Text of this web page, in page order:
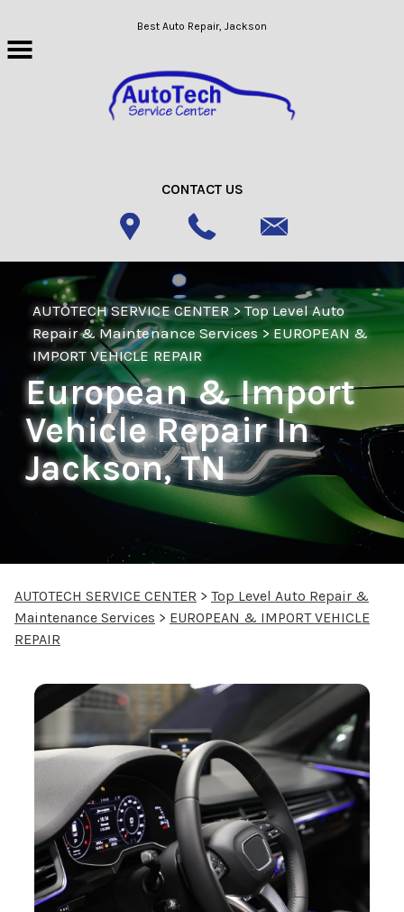
Skip to main contentBest Auto Repair, Jackson
CONTACT US
AUTOTECH SERVICE CENTER>Top Level Auto
Repair & Maintenance Services >EUROPEAN &
IMPORT VEHICLE REPAIR
European & Import
Vehicle Repair In
Jackson, TN
AUTOTECH SERVICE CENTER > Top Level Auto Repair &
Maintenance Services > EUROPEAN & IMPORT VEHICLE
REPAIR